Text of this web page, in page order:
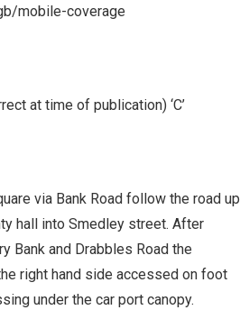
mobile-coverage
at time of publication) ‘C’
via Bank Road follow the road up
hall into Smedley street. After
Bank and Drabbles Road the
right hand side accessed on foot
under the car port canopy.